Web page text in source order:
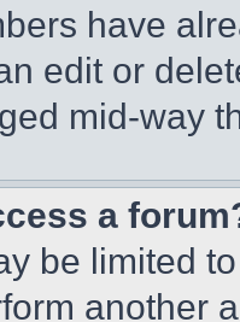
have
edit or
mid-way
a
be limited
another